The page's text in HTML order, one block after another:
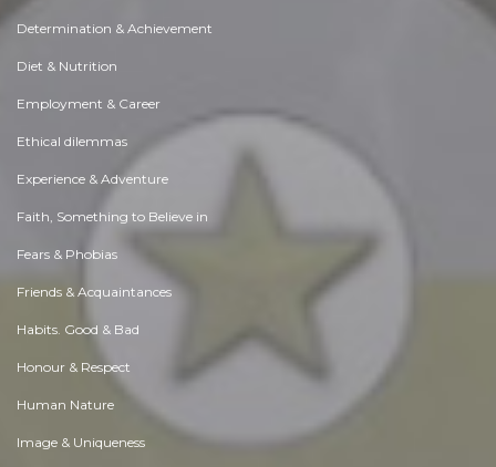
Determination & Achievement
Diet & Nutrition
Employment & Career
Ethical dilemmas
Experience & Adventure
Faith, Something to Believe in
Fears & Phobias
Friends & Acquaintances
Habits. Good & Bad
Honour & Respect
Human Nature
Image & Uniqueness